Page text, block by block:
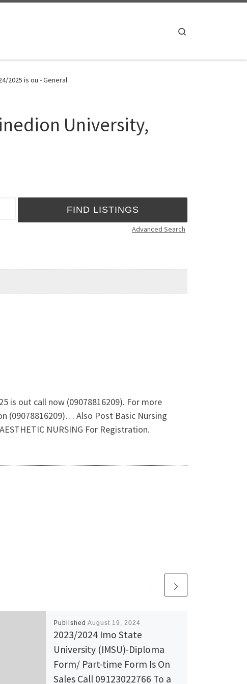
2025 is ou - General
University,
Advanced Search
is out call now (09078816209). For more
(09078816209)… Also Post Basic Nursing
NURSING For Registration.
Published August 19, 2024
2023/2024 Imo State
University (IMSU)-Diploma
Form/ Part-time Form Is On
Sales Call 09123022766 To a